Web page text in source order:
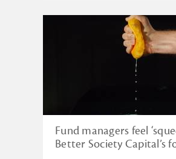
Fund managers feel
Better Society Capital’s